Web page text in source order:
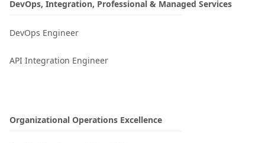
DevOps, Integration, Professional & Managed Services
DevOps Engineer
API Integration Engineer
Organizational Operations Excellence​